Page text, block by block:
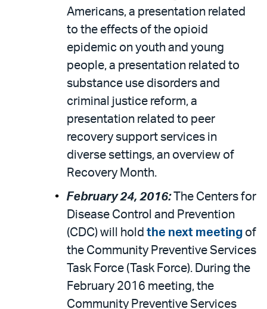
Americans, a presentation related
to the effects of the opioid
epidemic on youth and young
people, a presentation related to
substance use disorders and
criminal justice reform, a
presentation related to peer
recovery support services in
diverse settings, an overview of
Recovery Month.
February 24, 2016:The Centers for
Disease Control and Prevention
(CDC) will hold the next meeting of
the Community Preventive Services
Task Force (Task Force). During the
February 2016 meeting, the
Community Preventive Services